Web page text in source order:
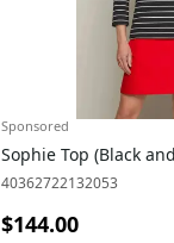
Sponsored
Sophie Top (Black
40362722132053
$144.00